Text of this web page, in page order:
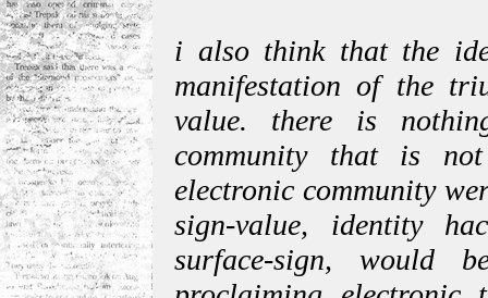
i also think that the
manifestation of the
value. there is
community that is
electronic community
sign-value, identity
surface-sign, would